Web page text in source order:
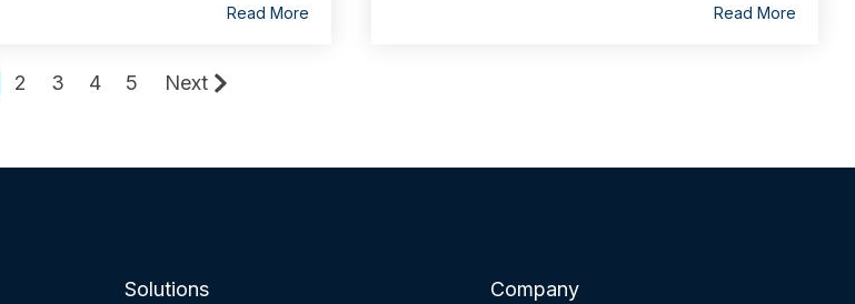
Read More Read More
2 3 4 5 Next
Solutions Company